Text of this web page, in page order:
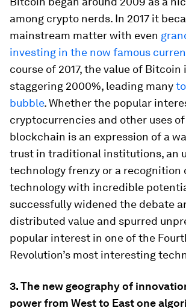
among crypto nerds. In 2017 it
mainstream matter with even
investing in the now famous
course of 2017, the value of Bitcoin
staggering 2000%, leading many
bubble. Whether the popular
cryptocurrencies and other uses
blockchain is an expression of a
trust in traditional institutions, an
technology frenzy or a recognition
technology with incredible
successfully widened the debate
distributed value and spurred
popular interest in one of the
Revolution’s most interesting
3.The new geography of
power from West to East one